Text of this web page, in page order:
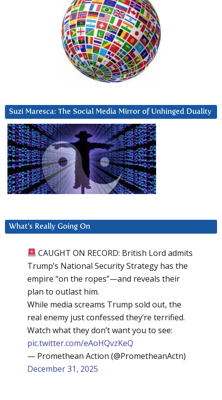
Suzi Maresca: The Social Media Mirror of Unhinged Duality
What’s Really Going On
CAUGHT ON RECORD: British Lord admits
Trump’s National Security Strategy has the
empire “on the ropes”—and reveals their
plan to outlast him.
While media screams Trump sold out, the
real enemy just confessed they’re terrified.
Watch what they don’t want you to see:
pic.twitter.com/eAoHQvzKeQ
— Promethean Action (@PrometheanActn)
December 31, 2025